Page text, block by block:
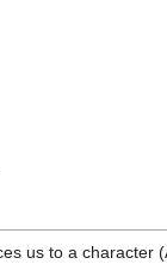
us to a character